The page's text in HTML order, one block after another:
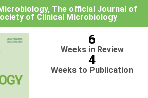
The official Journal of
of Clinical Microbiology
6
Weeks in Review
4
Weeks to Publication